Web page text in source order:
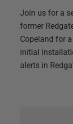
Join us for a
former
Copeland for
initial
alerts in